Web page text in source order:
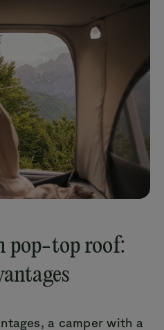
pop-top roof:
a camper with a